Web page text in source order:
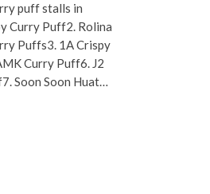
puff stalls in
Curry Puff2. Rolina
Puffs3. 1A Crispy
Curry Puff6. J2
Soon Soon Huat…